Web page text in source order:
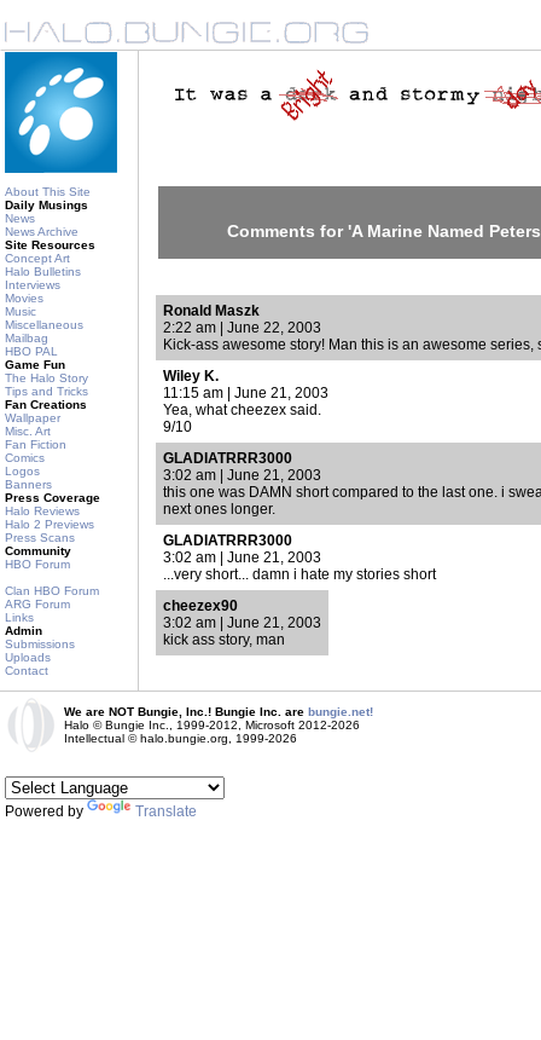
About This Site
Daily Musings
News
News Archive
Site Resources
Concept Art
Halo Bulletins
Interviews
Movies
Music
Miscellaneous
Mailbag
HBO PAL
Game Fun
The Halo Story
Tips and Tricks
Fan Creations
Wallpaper
Misc. Art
Fan Fiction
Comics
Logos
Banners
Press Coverage
Halo Reviews
Halo 2 Previews
Press Scans
Community
HBO Forum
Clan HBO Forum
ARG Forum
Links
Admin
Submissions
Uploads
Contact
Comments for 'A Marine Named
Ronald Maszk
2:22 am | June 22, 2003
Kick-ass awesome story! Man this is an awesome series,
Wiley K.
11:15 am | June 21, 2003
Yea, what cheezex said.
9/10
GLADIATRRR3000
3:02 am | June 21, 2003
this one was DAMN short compared to the last one. i
next ones longer.
GLADIATRRR3000
3:02 am | June 21, 2003
...very short... damn i hate my stories short
cheezex90
3:02 am | June 21, 2003
kick ass story, man
We are NOT Bungie, Inc.! Bungie Inc. are bungie.net!
Halo © Bungie Inc., 1999-2012, Microsoft 2012-2026
Intellectual © halo.bungie.org, 1999-2026
Powered by Translate